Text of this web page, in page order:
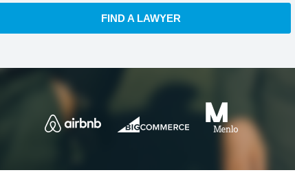
FIND A LAWYER